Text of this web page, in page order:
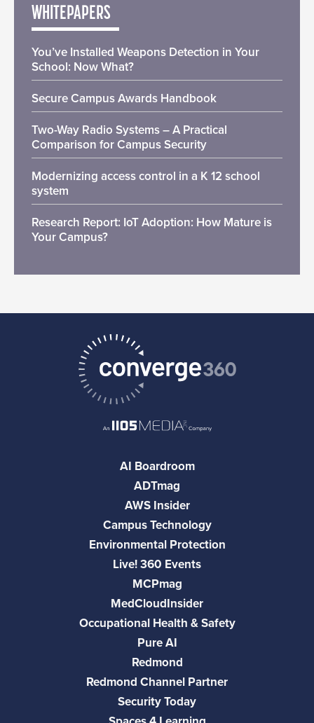
WHITEPAPERS
You’ve Installed Weapons Detection in Your
School: Now What?
Secure Campus Awards Handbook
Two-Way Radio Systems – A Practical
Comparison for Campus Security
Modernizing access control in a K 12 school
system
Research Report: IoT Adoption: How Mature is
Your Campus?
AI Boardroom
ADTmag
AWS Insider
Campus Technology
Environmental Protection
Live! 360 Events
MCPmag
MedCloudInsider
Occupational Health & Safety
Pure AI
Redmond
Redmond Channel Partner
Security Today